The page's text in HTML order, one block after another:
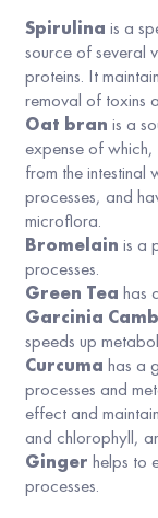
Spirulina is a
source of several
proteins. It
removal of toxins
Oat bran is a
expense of
from the
processes, and
microflora.
Bromelain is a
processes.
Green Tea has
Garcinia
speeds up
Curcuma has a
processes and
effect and
and chlorophyll,
Ginger helps to
processes.